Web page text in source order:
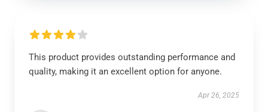
This product provides outstanding performance and
quality, making it an excellent option for anyone.
Apr 26, 2025